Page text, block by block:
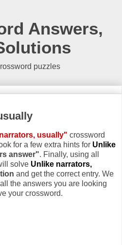
Answers,
puzzles
usually" crossword
for a few extra hints for Unlike
answer". Finally, using all
solve Unlike narrators,
and get the correct entry. We
the answers you are looking
your crossword.